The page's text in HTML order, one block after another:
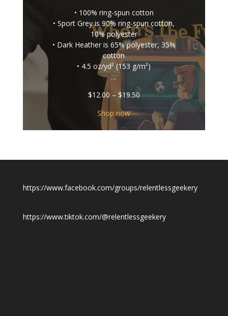
• 100% ring-spun cotton
• Sport Grey is 90% ring-spun cotton,
10% polyester
• Dark Heather is 65% polyester, 35%
cotton
• 4.5 oz/yd² (153 g/m²)
…
$12.00 – $19.50Price
$12.00
through
$19.50
Shop now
https://www.facebook.com/groups/relentlessgeekery
https://www.tiktok.com/@relentlessgeekery